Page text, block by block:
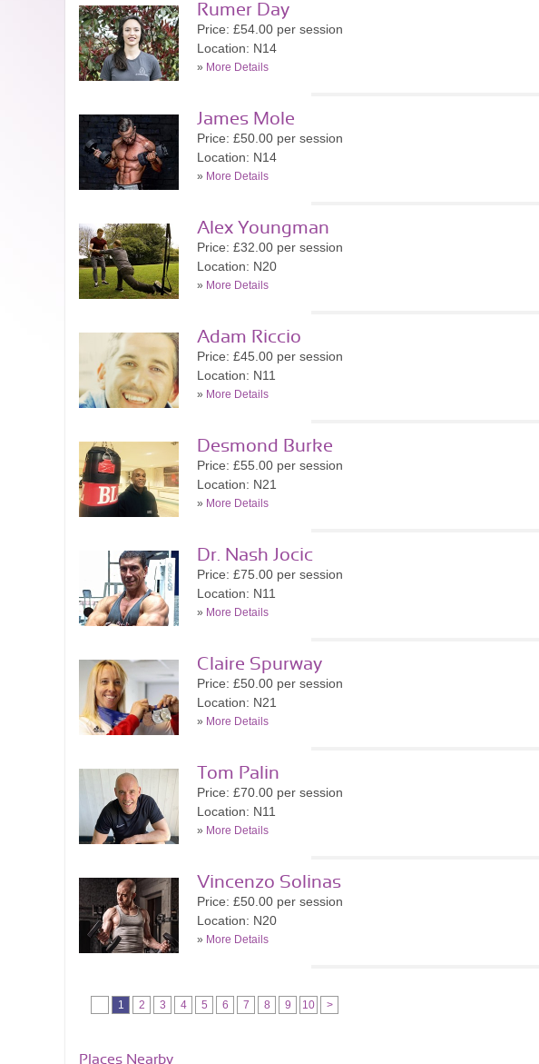
Rumer Day
Price: £54.00 per session
Location: N14
» More Details
James Mole
Price: £50.00 per session
Location: N14
» More Details
Alex Youngman
Price: £32.00 per session
Location: N20
» More Details
Adam Riccio
Price: £45.00 per session
Location: N11
» More Details
Desmond Burke
Price: £55.00 per session
Location: N21
» More Details
Dr. Nash Jocic
Price: £75.00 per session
Location: N11
» More Details
Claire Spurway
Price: £50.00 per session
Location: N21
» More Details
Tom Palin
Price: £70.00 per session
Location: N11
» More Details
Vincenzo Solinas
Price: £50.00 per session
Location: N20
» More Details
1 2 3 4 5 6 7 8 9 10 >
Places Nearby